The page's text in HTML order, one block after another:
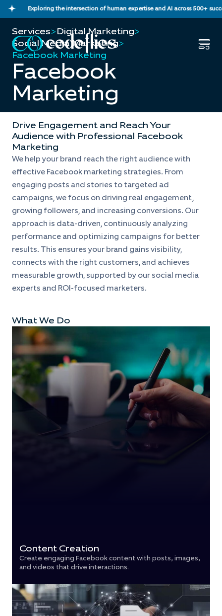
Exploring the intersection of human expertise and AI across 500+
Services>Digital Marketing>
Social Media Marketing>
Facebook Marketing
Facebook
Marketing
Drive Engagement and Reach Your
Audience with Professional Facebook
Marketing
We help your brand reach the right audience with
effective Facebook marketing strategies. From
engaging posts and stories to targeted ad
campaigns, we focus on driving real engagement,
growing followers, and increasing conversions. Our
approach is data-driven, continuously analyzing
performance and optimizing campaigns for better
results. This ensures your brand gains visibility,
connects with the right customers, and achieves
measurable growth, supported by our social media
experts and ROI-focused marketers.
What We Do
Content Creation
Create engaging Facebook content with posts, images,
and videos that drive interactions.